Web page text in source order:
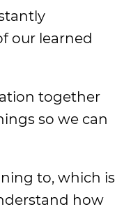
our learned
together
so we can
to, which is
how